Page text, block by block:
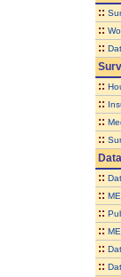
::
::
::
::
::
::
::
::
::
::
::
::
::